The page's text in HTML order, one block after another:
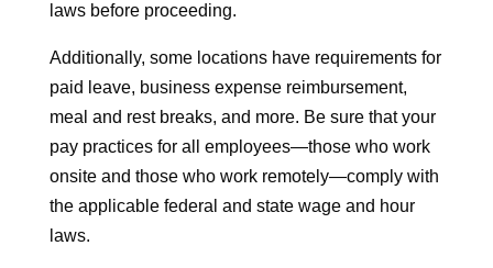
laws before proceeding.
Additionally, some locations have requirements for
paid leave, business expense reimbursement,
meal and rest breaks, and more. Be sure that your
pay practices for all employees—those who work
onsite and those who work remotely—comply with
the applicable federal and state wage and hour
laws.